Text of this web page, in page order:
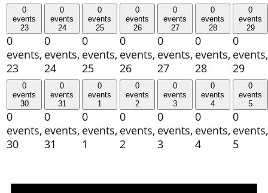
0
events
23
0
events,
23
0
events
24
0
events,
24
0
events
25
0
events,
25
0
events
26
0
events,
26
0
events
27
0
events,
27
0
events
28
0
events,
28
0
events
29
0
events,
29
0
events
30
0
events,
30
0
events
31
0
events,
31
0
events
1
0
events,
1
0
events
2
0
events,
2
0
events
3
0
events,
3
0
events
4
0
events,
4
0
events
5
0
events,
5